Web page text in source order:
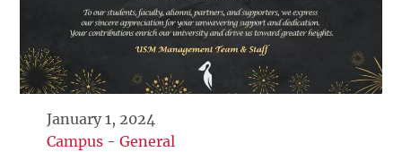
January 1, 2024
Campus -General